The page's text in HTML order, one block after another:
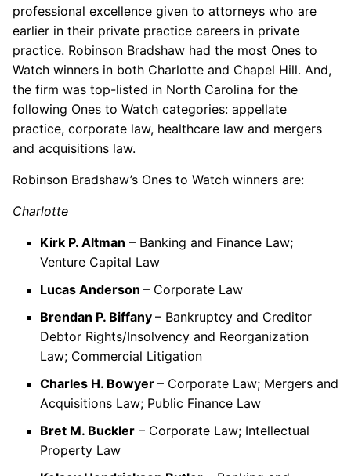
professional excellence given to attorneys who are
earlier in their private practice careers in private
practice. Robinson Bradshaw had the most Ones to
Watch winners in both Charlotte and Chapel Hill. And,
the firm was top-listed in North Carolina for the
following Ones to Watch categories: appellate
practice, corporate law, healthcare law and mergers
and acquisitions law.
Robinson Bradshaw’s Ones to Watch winners are:
Charlotte
Kirk P. Altman – Banking and Finance Law;
Venture Capital Law
Lucas Anderson – Corporate Law
Brendan P. Biffany – Bankruptcy and Creditor
Debtor Rights/Insolvency and Reorganization
Law; Commercial Litigation
Charles H. Bowyer – Corporate Law; Mergers and
Acquisitions Law; Public Finance Law
Bret M. Buckler – Corporate Law; Intellectual
Property Law